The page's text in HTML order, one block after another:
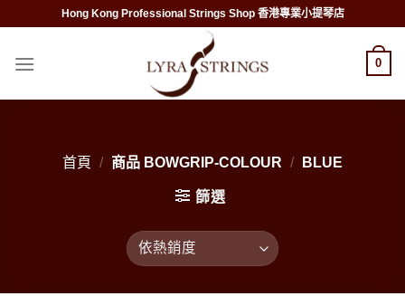
content
Hong Kong Professional Strings Shop 香港專業小提琴店
0
首頁 / 商品 BOWGRIP-COLOUR / BLUE
篩選